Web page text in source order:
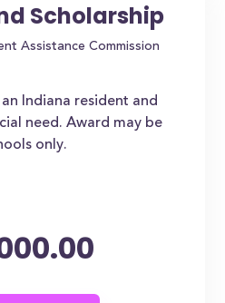
Scholarship
Assistance Commission
Indiana resident and
need. Award may be
only.